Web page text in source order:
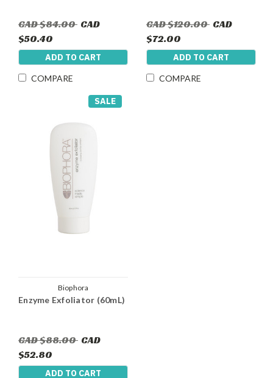
CAD $84.00 CAD
$50.40
ADD TO CART
COMPARE
CAD $120.00 CAD
$72.00
ADD TO CART
COMPARE
SALE
Biophora
Enzyme Exfoliator (60mL)
CAD $88.00 CAD
$52.80
ADD TO CART